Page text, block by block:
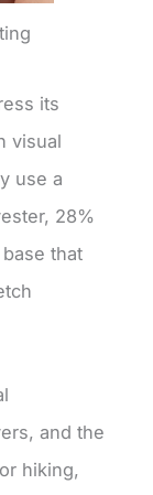
its
visual
use a
28%
that
and the
hiking,